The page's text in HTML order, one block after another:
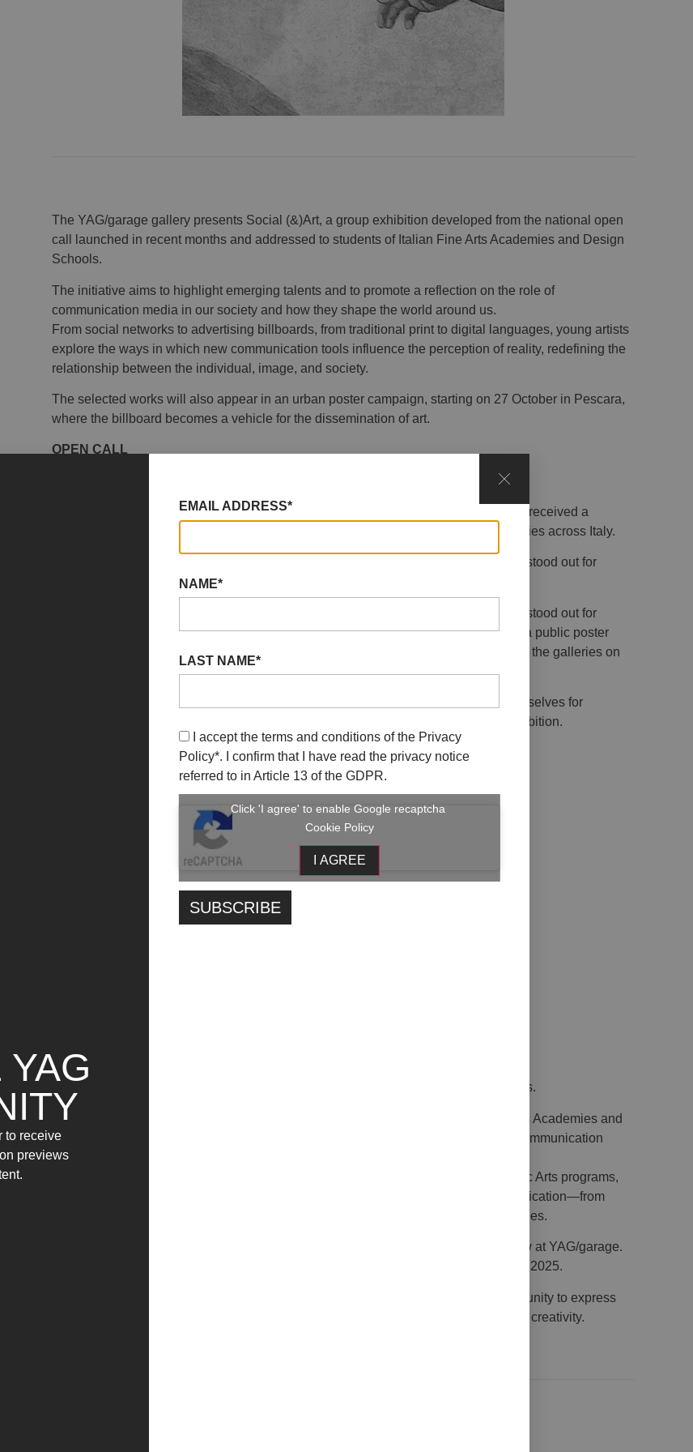
The YAG/garage gallery presents Social (&)Art, a group exhibition developed from the national open
call launched in recent months and addressed to students of Italian Fine Arts Academies and Design
Schools.
The initiative aims to highlight emerging talents and to promote a reflection on the role of
communication media in our society and how they shape the world around us.
From social networks to advertising billboards, from traditional print to digital languages, young artists
explore the ways in which new communication tools influence the perception of reality, redefining the
relationship between the individual, image, and society.
The selected works will also appear in an urban poster campaign, starting on 27 October in Pescara,
where the billboard becomes a vehicle for the dissemination of art.
OPEN CALL
YAG/garage is pleased to announce the results of the Social(&)Art open call, which received a
remarkable number of submissions from artists and students from Fine Arts Academies across Italy.
After a careful evaluation of the many applications, the jury selected the artists who stood out for
quality, originality, and their ability to interpret the theme.
After a careful evaluation of the many applications, the jury selected the artists who stood out for
quality, originality, and their ability to interpret the theme. Their works will feature in a public poster
campaign throughout Pescara and will be included in the group exhibition hosted in the galleries on
Via Caravaggio, from 8 November to 13 December 2025.
were assigned to projects that distinguished themselves for
originality and thematic coherence. These works will also be showcased in the exhibition.
Valeria Messina, Your_instagram_html
Liu Zhiyu, I cercatori del sole
Noemi Balata, Lo mas importante
Irene Biaggi, Isola-mento 3
Valeria Calcagno, Tutto è computer
Andrea Canneva, Non ci guardiamo più negli occhi 1
Gina Tamborra, Dimmi che social usi e ti dirò chi sei
Pietro Narcisi, Social Media ruined me
All selected candidates will be contacted via email with further organizational details.
YAG/garage launches
, an open call addressed to students of Fine Arts Academies and
Design Schools across Italy, with the aim of stimulating reflection on the theme of communication
within contemporary art.
The competition is open to all students enrolled in Painting, Photography, or Graphic Arts programs,
inviting them to explore the relationship between art and the many forms of communication—from
social networks to advertising billboards, from traditional print to new digital languages.
A dedicated jury will select ten artists whose works will be exhibited in a group show at YAG/garage.
The exhibition will open on 8 November and will remain on view until 13 December 2025.
Through Social (&)Art, YAG/garage seeks to offer young artists a meaningful opportunity to express
their ideas on a current and relevant theme, within an environment of exchange and creativity.
to receive
previews
EMAIL ADDRESS*
NAME*
LAST NAME*
I accept the terms and conditions of the Privacy
Policy*. I confirm that I have read the privacy notice
referred to in Article 13 of the GDPR.
Click 'I agree' to enable Google recaptcha
Cookie Policy
I AGREE